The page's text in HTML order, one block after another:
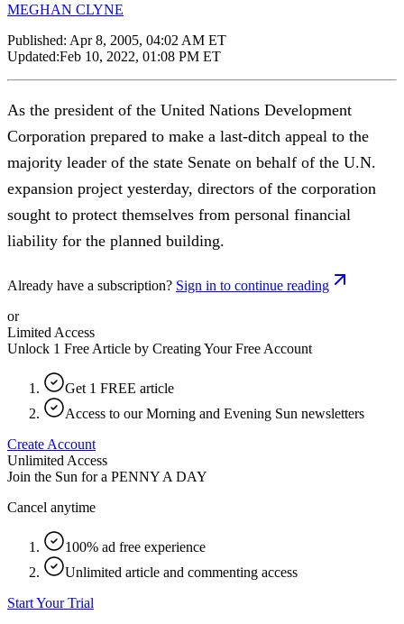
MEGHAN CLYNE
Published: Apr 8, 2005, 04:02 AM ET
Updated:Feb 10, 2022, 01:08 PM ET
As the president of the United Nations Development
Corporation prepared to make a last-ditch appeal to the
majority leader of the state Senate on behalf of the U.N.
expansion project yesterday, directors of the corporation
sought to protect themselves from personal financial
liability for the planned building.
Already have a subscription? Sign in to continue reading
or
Limited Access
Unlock 1 Free Article by Creating Your Free Account
Get 1 FREE article
Access to our Morning and Evening Sun newsletters
Create Account
Unlimited Access
Join the Sun for a PENNY A DAY
Cancel anytime
100% ad free experience
Unlimited article and commenting access
Start Your Trial